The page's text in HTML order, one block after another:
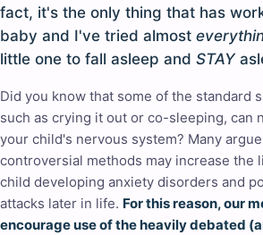
fact, it's the only thing that has
baby and I've tried almost
little one to fall asleep and STAY
Did you know that some of the standard
such as crying it out or co-sleeping, can
your child's nervous system? Many
controversial methods may increase the
child developing anxiety disorders and
attacks later in life. For this reason, our
encourage use of the heavily debated